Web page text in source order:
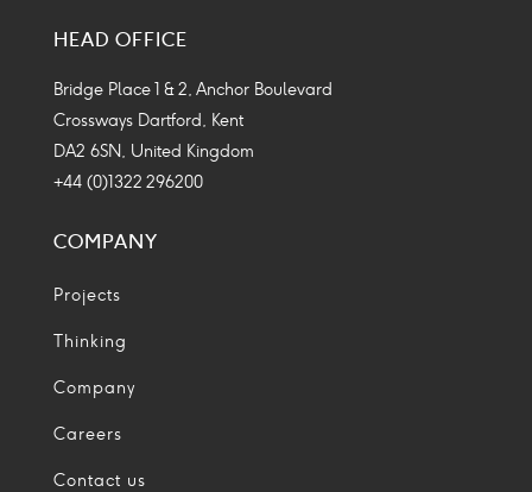
Icon
Icon
Icon
HEAD OFFICE
Bridge Place 1 & 2, Anchor Boulevard
Crossways Dartford, Kent
DA2 6SN, United Kingdom
+44 (0)1322 296200
COMPANY
Projects
Thinking
Company
Careers
Contact us